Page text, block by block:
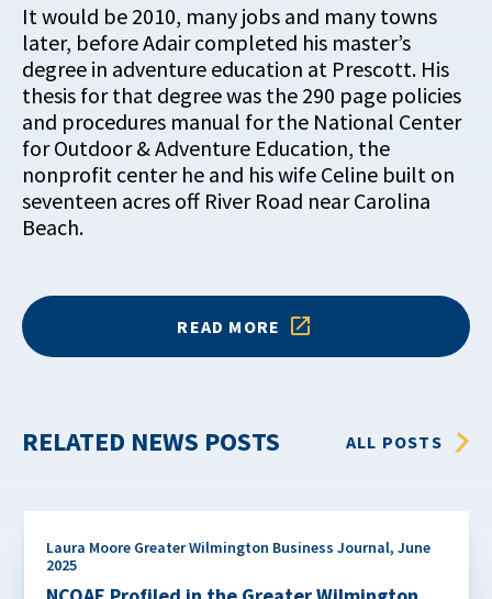
It would be 2010, many jobs and many towns
later, before Adair completed his master’s
degree in adventure education at Prescott. His
thesis for that degree was the 290 page policies
and procedures manual for the National Center
for Outdoor & Adventure Education, the
nonprofit center he and his wife Celine built on
seventeen acres off River Road near Carolina
Beach.
READ MORE
RELATED NEWS POSTS ALL POSTS
Laura Moore Greater Wilmington Business Journal, June
2025